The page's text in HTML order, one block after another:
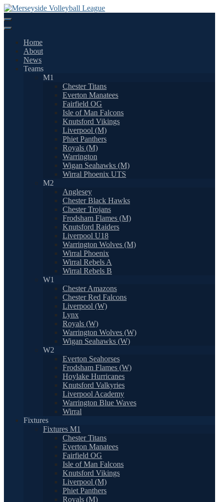
Skip
to
content
Home
About
News
Teams
M1
Chester Titans
Everton Manatees
Fairfield OG
Isle of Man Falcons
Knutsford Vikings
Liverpool (M)
Phiet Panthers
Royals (M)
Warrington
Wigan Seahawks (M)
Wirral Phoenix UTS
M2
Anglesey
Chester Black Hawks
Chester Trojans
Frodsham Flames (M)
Knutsford Raiders
Liverpool U18
Warrington Wolves (M)
Wirral Phoenix
Wirral Rebels A
Wirral Rebels B
W1
Chester Amazons
Chester Red Falcons
Liverpool (W)
Lynx
Royals (W)
Warrington Wolves (W)
Wigan Seahawks (W)
W2
Everton Seahorses
Frodsham Flames (W)
Hoylake Hurricanes
Knutsford Valkyries
Liverpool Academy
Warrington Blue Waves
Wirral
Fixtures
Fixtures M1
Chester Titans
Everton Manatees
Fairfield OG
Isle of Man Falcons
Knutsford Vikings
Liverpool (M)
Phiet Panthers
Royals (M)